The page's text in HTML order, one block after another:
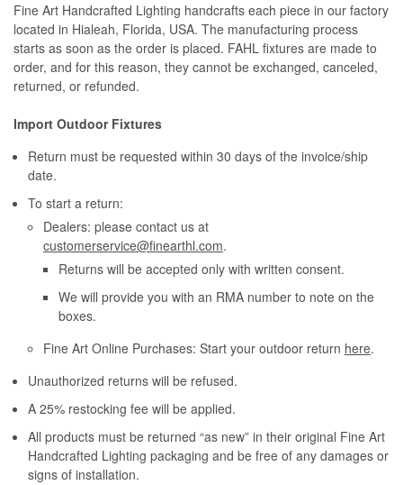
Fine Art Handcrafted Lighting handcrafts each piece in our factory
located in Hialeah, Florida, USA. The manufacturing process
starts as soon as the order is placed. FAHL fixtures are made to
order, and for this reason, they cannot be exchanged, canceled,
returned, or refunded.
Import Outdoor Fixtures
Return must be requested within 30 days of the invoice/ship
date.
To start a return:
Dealers: please contact us at
customerservice@finearthl.com.
Returns will be accepted only with written consent.
We will provide you with an RMA number to note on the
boxes.
Fine Art Online Purchases: Start your outdoor return here.
Unauthorized returns will be refused.
A 25% restocking fee will be applied.
All products must be returned “as new” in their original Fine Art
Handcrafted Lighting packaging and be free of any damages or
signs of installation.